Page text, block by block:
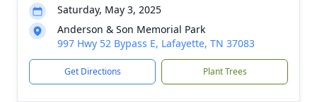
Saturday, May 3, 2025
Anderson & Son Memorial Park
997 Hwy 52 Bypass E, Lafayette, TN 37083
Get Directions Plant Trees